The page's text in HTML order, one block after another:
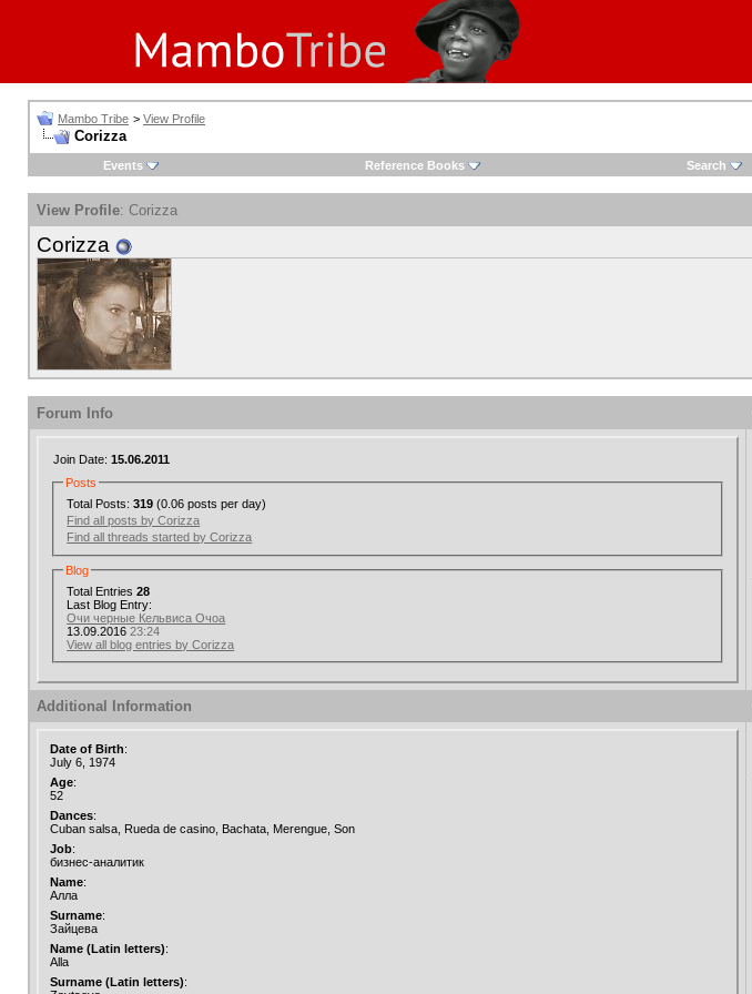
Mambo Tribe > View Profile
Corizza
Events
Reference Books Search
View Profile: Corizza
Corizza
Forum Info
Join Date: 15.06.2011
Posts
Total Posts:319 (0.06 posts per day)
Find all posts by Corizza
Find all threads started by Corizza
Blog
Total Entries28
Last Blog Entry:
Очи черные Кельвиса Очоа
13.09.201623:24
View all blog entries by Corizza
Additional Information
Date of Birth:
July 6, 1974
Age:
52
Dances:
Cuban salsa, Rueda de casino, Bachata, Merengue, Son
Job:
бизнес-аналитик
Name:
Алла
Surname:
Зайцева
Name (Latin letters):
Alla
Surname (Latin letters):